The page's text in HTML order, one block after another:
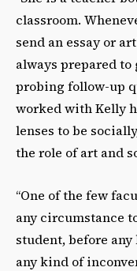
classroom.
send an essay or
always prepared
probing follow-up
worked with Kelly
lenses to be
the role of art and
“One of the few
any circumstance
student, before
any kind of